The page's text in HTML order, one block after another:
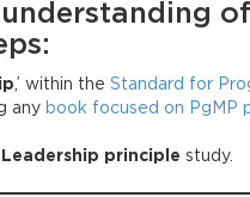
of
,’ within the Standard for
any book focused on PgMP
principle study.